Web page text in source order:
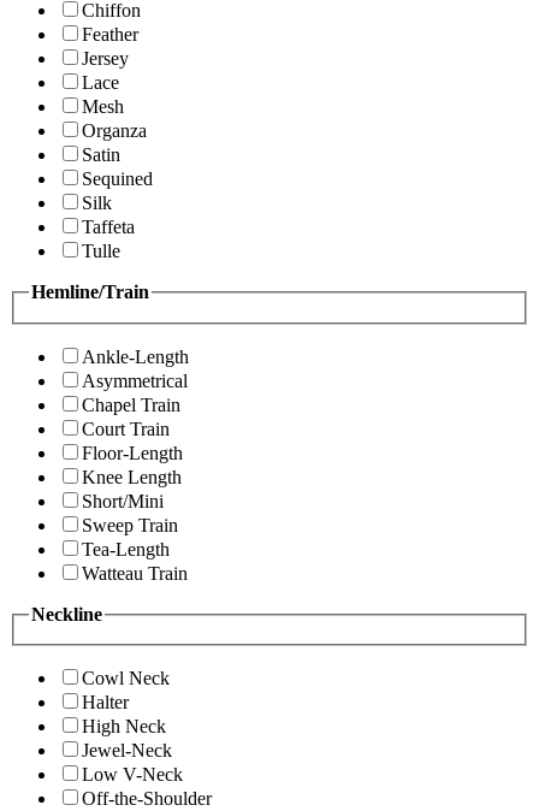
Chiffon
Feather
Jersey
Lace
Mesh
Organza
Satin
Sequined
Silk
Taffeta
Tulle
Hemline/Train
Ankle-Length
Asymmetrical
Chapel Train
Court Train
Floor-Length
Knee Length
Short/Mini
Sweep Train
Tea-Length
Watteau Train
Neckline
Cowl Neck
Halter
High Neck
Jewel-Neck
Low V-Neck
Off-the-Shoulder